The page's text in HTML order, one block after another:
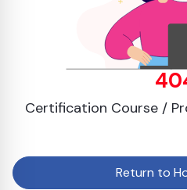
Certification Course /
Return to